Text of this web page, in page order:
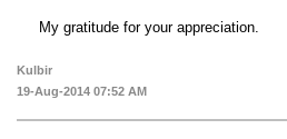
My gratitude for your appreciation.
Kulbir
19-Aug-2014 07:52 AM